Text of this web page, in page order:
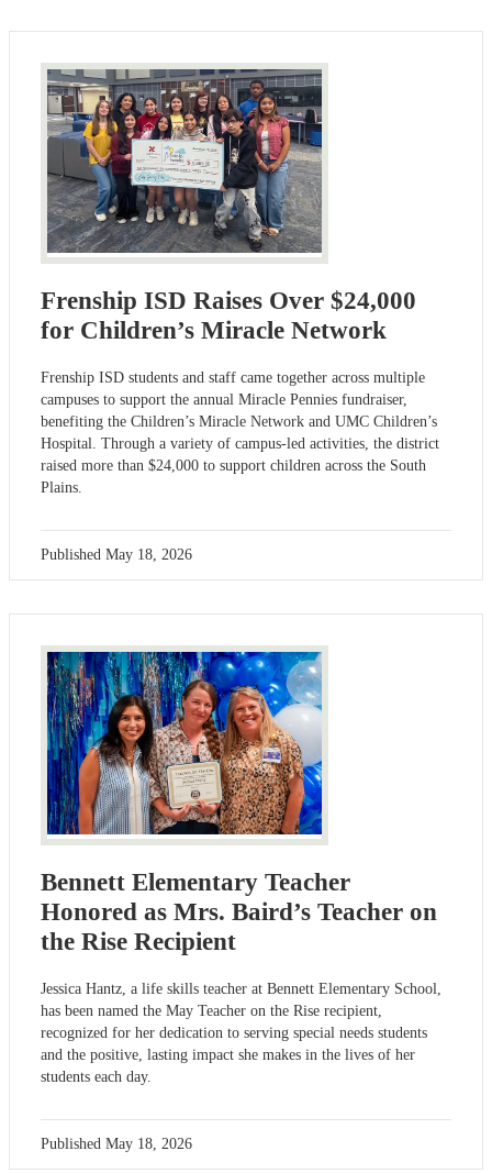
Frenship ISD Raises Over $24,000
for Children’s Miracle Network
Frenship ISD students and staff came together across multiple
campuses to support the annual Miracle Pennies fundraiser,
benefiting the Children’s Miracle Network and UMC Children’s
Hospital. Through a variety of campus-led activities, the district
raised more than $24,000 to support children across the South
Plains.
Published May 18, 2026
Bennett Elementary Teacher
Honored as Mrs. Baird’s Teacher on
the Rise Recipient
Jessica Hantz, a life skills teacher at Bennett Elementary School,
has been named the May Teacher on the Rise recipient,
recognized for her dedication to serving special needs students
and the positive, lasting impact she makes in the lives of her
students each day.
Published May 18, 2026